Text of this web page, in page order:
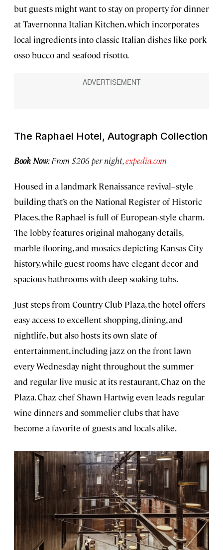
but guests might want to stay on property for dinner
at Tavernonna Italian Kitchen, which incorporates
local ingredients into classic Italian dishes like pork
osso bucco and seafood risotto.
The Raphael Hotel, Autograph Collection
Book Now: From $206 per night,expedia.com
Housed in a landmark Renaissance revival–style
building that’s on the National Register of Historic
Places, the Raphael is full of European-style charm.
The lobby features original mahogany details,
marble flooring, and mosaics depicting Kansas City
history, while guest rooms have elegant decor and
spacious bathrooms with deep-soaking tubs.
Just steps from Country Club Plaza, the hotel offers
easy access to excellent shopping, dining, and
nightlife, but also hosts its own slate of
entertainment, including jazz on the front lawn
every Wednesday night throughout the summer
and regular live music at its restaurant, Chaz on the
Plaza. Chaz chef Shawn Hartwig even leads regular
wine dinners and sommelier clubs that have
become a favorite of guests and locals alike.